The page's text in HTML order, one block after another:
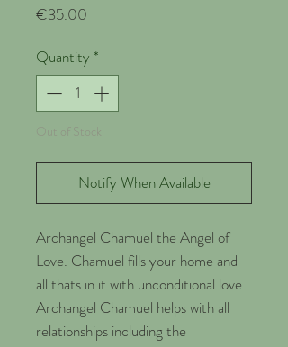
€35.00
Quantity *
Out of Stock
Notify When Available
Archangel Chamuel the Angel of
Love. Chamuel fills your home and
all thats in it with unconditional love.
Archangel Chamuel helps with all
relationships including the